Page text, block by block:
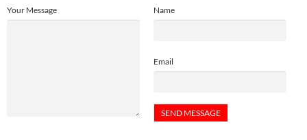
Name
Email
Your Message